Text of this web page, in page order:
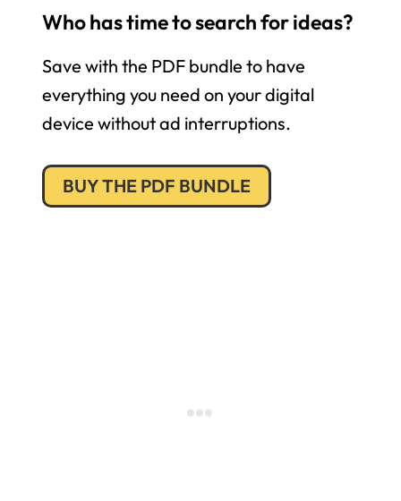
Who has time to search for ideas?
Save with the PDF bundle to have
everything you need on your digital
device without ad interruptions.
BUY THE PDF BUNDLE